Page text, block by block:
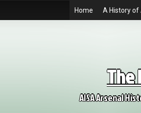
Home A History of
The
AISA Arsenal